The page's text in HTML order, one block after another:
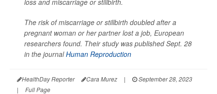
The risk of miscarriage or stillbirth doubled after a
pregnant woman or her partner lost a job, European
researchers found. Their study was published Sept. 28
in the journalHuman Reproduction
HealthDay Reporter Cara Murez |
September 28, 2023
|
Full Page